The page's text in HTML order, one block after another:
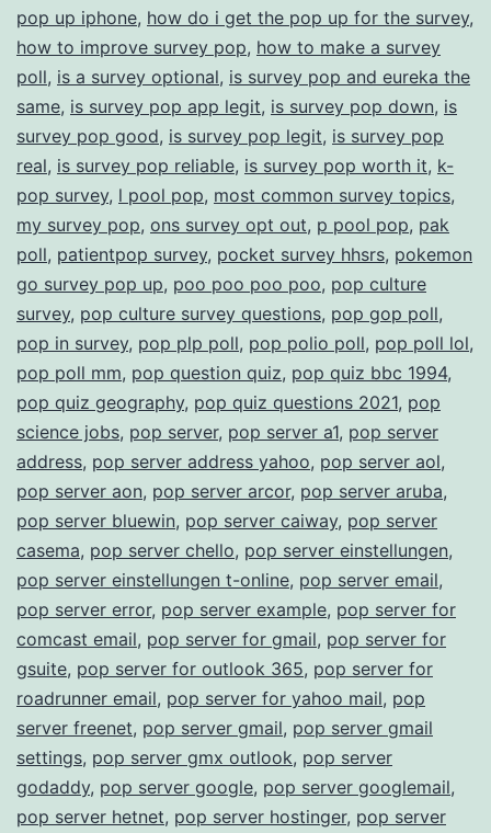
pop up iphone, how do i get the pop up for the survey,
how to improve survey pop, how to make a survey
poll, is a survey optional, is survey pop and eureka the
same, is survey pop app legit, is survey pop down, is
survey pop good, is survey pop legit, is survey pop
real, is survey pop reliable, is survey pop worth it, k-
pop survey, l pool pop, most common survey topics,
my survey pop, ons survey opt out, p pool pop, pak
poll, patientpop survey, pocket survey hhsrs, pokemon
go survey pop up, poo poo poo poo, pop culture
survey, pop culture survey questions, pop gop poll,
pop in survey, pop plp poll, pop polio poll, pop poll lol,
pop poll mm, pop question quiz, pop quiz bbc 1994,
pop quiz geography, pop quiz questions 2021, pop
science jobs, pop server, pop server a1, pop server
address, pop server address yahoo, pop server aol,
pop server aon, pop server arcor, pop server aruba,
pop server bluewin, pop server caiway, pop server
casema, pop server chello, pop server einstellungen,
pop server einstellungen t-online, pop server email,
pop server error, pop server example, pop server for
comcast email, pop server for gmail, pop server for
gsuite, pop server for outlook 365, pop server for
roadrunner email, pop server for yahoo mail, pop
server freenet, pop server gmail, pop server gmail
settings, pop server gmx outlook, pop server
godaddy, pop server google, pop server googlemail,
pop server hetnet, pop server hostinger, pop server